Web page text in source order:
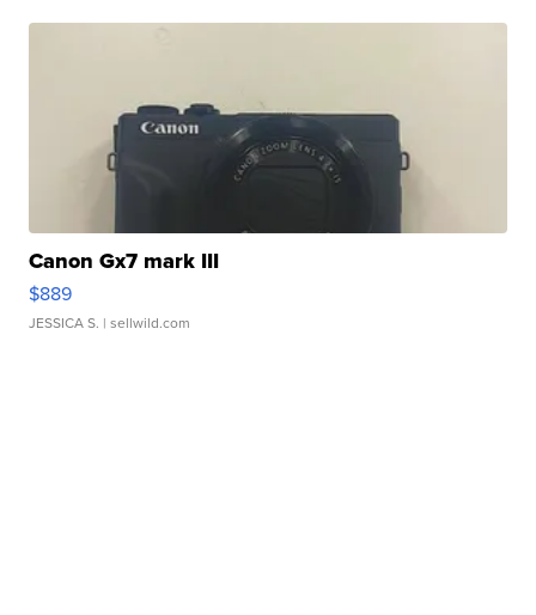
Canon Gx7 mark III
$889
JESSICA S. | sellwild.com